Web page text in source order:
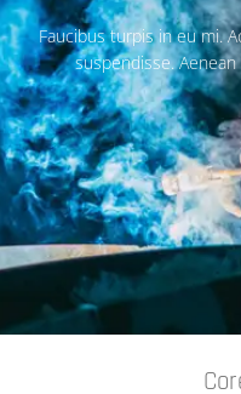
Faucibus turpis in eu mi.
suspendisse.